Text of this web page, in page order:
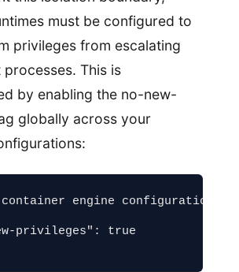
must be configured to
privileges from escalating
processes. This is
by enabling the no-new-
globally across your
engine configuration
privileges": true